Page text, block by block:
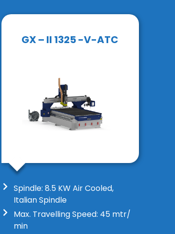
GX – II 1325 -V-ATC
Spindle: 8.5 KW Air Cooled,
Italian Spindle
Max. Travelling Speed: 45 mtr/
min